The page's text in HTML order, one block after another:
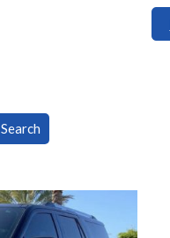
Search